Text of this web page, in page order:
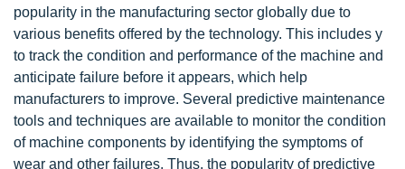
popularity in the manufacturing sector globally due to
various benefits offered by the technology. This includes y
to track the condition and performance of the machine and
anticipate failure before it appears, which help
manufacturers to improve. Several predictive maintenance
tools and techniques are available to monitor the condition
of machine components by identifying the symptoms of
wear and other failures. Thus, the popularity of predictive